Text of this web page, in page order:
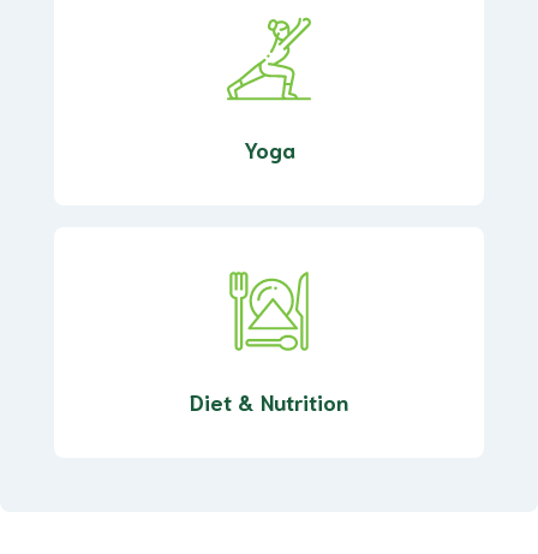
Yoga
Diet & Nutrition